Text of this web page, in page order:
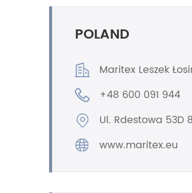
POLAND
Maritex Leszek
+48 600 091 944
Ul. Rdestowa 53D
www.maritex.eu